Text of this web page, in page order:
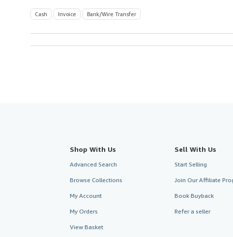
Cash Invoice Bank/Wire Transfer
Shop With Us
Advanced Search
Browse Collections
My Account
My Orders
View Basket
Sell With Us
Start Selling
Join Our Affiliate
Book Buyback
Refer a seller